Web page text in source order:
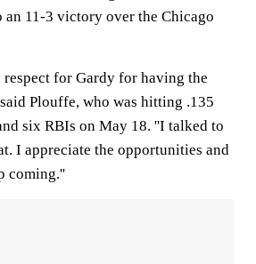
an 11-3 victory over the Chicago
respect for Gardy for having the
Plouffe, who was hitting .135
six RBIs on May 18. ''I talked to
I appreciate the opportunities and
coming.''